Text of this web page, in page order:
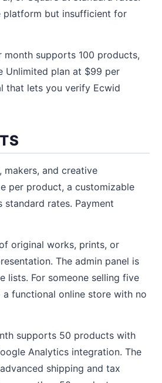
platform but insufficient for
month supports 100 products,
Unlimited plan at $99 per
that lets you verify Ecwid
and creative
per product, a customizable
rates. Payment
original works, prints, or
The admin panel is
lists. For someone selling five
functional online store with no
supports 50 products with
Analytics integration. The
shipping and tax